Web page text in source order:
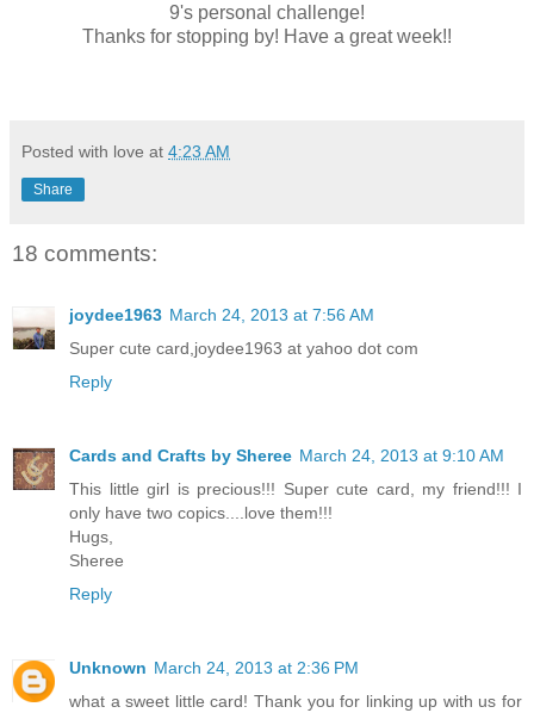
9's personal challenge!
Thanks for stopping by! Have a great week!!
Posted with love at 4:23 AM
Share
18 comments:
joydee1963 March 24, 2013 at 7:56 AM
Super cute card,joydee1963 at yahoo dot com
Reply
Cards and Crafts by Sheree March 24, 2013 at 9:10 AM
This little girl is precious!!! Super cute card, my friend!!! I
only have two copics....love them!!!
Hugs,
Sheree
Reply
Unknown March 24, 2013 at 2:36 PM
what a sweet little card! Thank you for linking up with us for